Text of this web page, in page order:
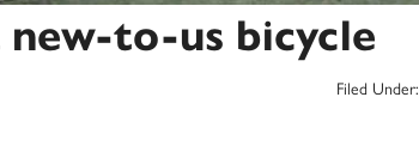
to-us bicycle
Filed Under: